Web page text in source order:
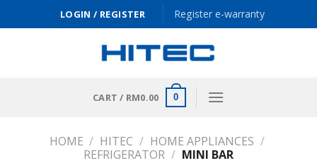
to
LOGIN / REGISTER Register e-warranty
CART / RM0.00 0
HOME / HITEC / HOME APPLIANCES /
REFRIGERATOR / MINI BAR